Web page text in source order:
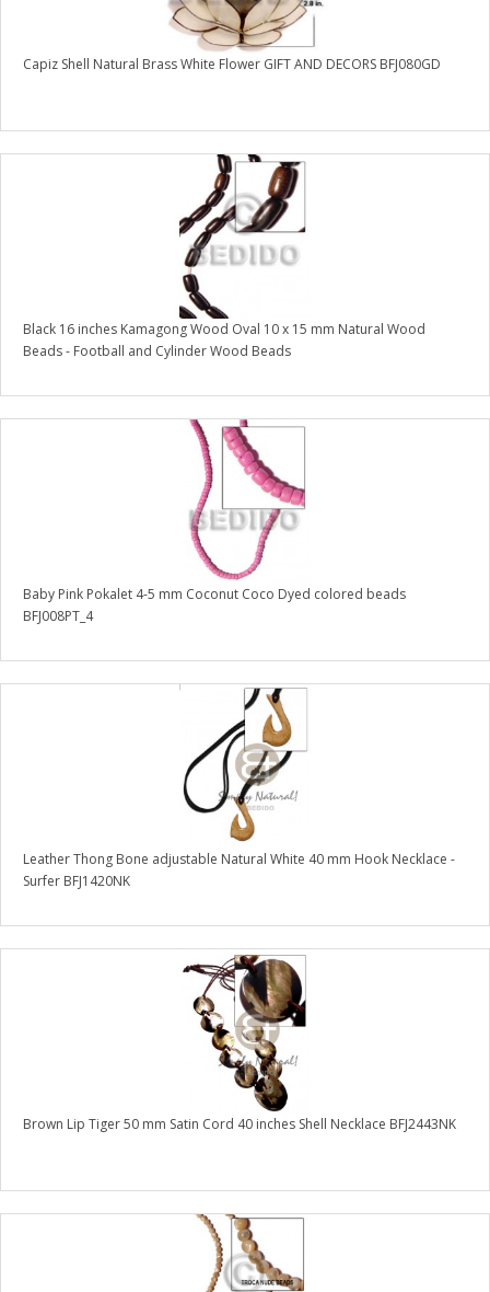
Capiz Shell Natural Brass White Flower GIFT AND DECORS BFJ080GD
Black 16 inches Kamagong Wood Oval 10 x 15 mm Natural Wood
Beads - Football and Cylinder Wood Beads
Baby Pink Pokalet 4-5 mm Coconut Coco Dyed colored beads
BFJ008PT_4
Leather Thong Bone adjustable Natural White 40 mm Hook Necklace -
Surfer BFJ1420NK
Brown Lip Tiger 50 mm Satin Cord 40 inches Shell Necklace BFJ2443NK